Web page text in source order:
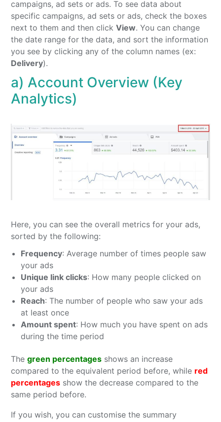
campaigns, ad sets or ads. To see data about
specific campaigns, ad sets or ads, check the boxes
next to them and then clickView. You can change
the date range for the data, and sort the information
you see by clicking any of the column names (ex:
Delivery).
a) Account Overview (Key
Analytics)
Here, you can see the overall metrics for your ads,
sorted by the following:
Frequency: Average number of times people saw
your ads
Unique link clicks: How many people clicked on
your ads
Reach: The number of people who saw your ads
at least once
Amount spent: How much you have spent on ads
during the time period
Thegreen percentages shows an increase
compared to the equivalent period before, while red
percentages show the decrease compared to the
same period before.
If you wish, you can customise the summary